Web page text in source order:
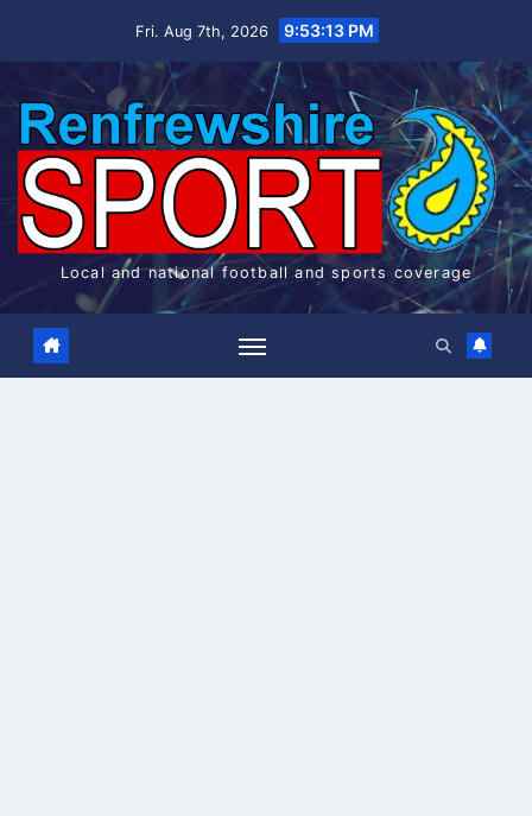
Fri. Aug 7th, 2026 9:53:14 PM
Local and national football and sports coverage